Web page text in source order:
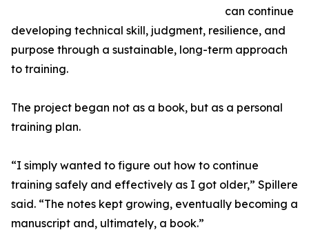
can continue
developing technical skill, judgment, resilience, and
purpose through a sustainable, long-term approach
to training.
The project began not as a book, but as a personal
training plan.
“I simply wanted to figure out how to continue
training safely and effectively as I got older,” Spillere
said. “The notes kept growing, eventually becoming a
manuscript and, ultimately, a book.”